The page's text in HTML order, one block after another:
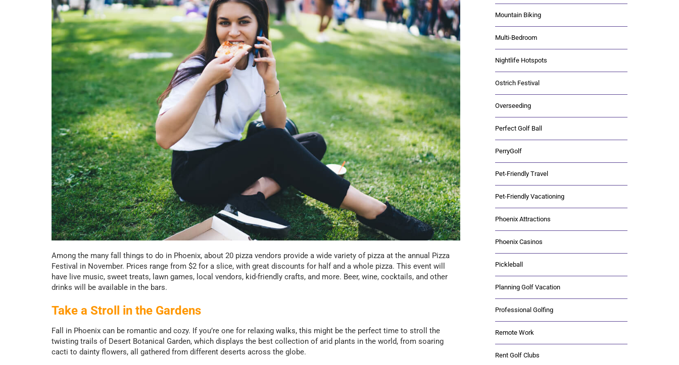
Among the many fall things to do in Phoenix, about 20 pizza vendors provide a wide variety of pizza at the annual Pizza
Festival in November. Prices range from $2 for a slice, with great discounts for half and a whole pizza. This event will
have live music, sweet treats, lawn games, local vendors, kid-friendly crafts, and more. Beer, wine, cocktails, and other
drinks will be available in the bars.
Take a Stroll in the Gardens
Fall in Phoenix can be romantic and cozy. If you’re one for relaxing walks, this might be the perfect time to stroll the
twisting trails of Desert Botanical Garden, which displays the best collection of arid plants in the world, from soaring
cacti to dainty flowers, all gathered from different deserts across the globe.
Mountain Biking
Multi-Bedroom
Nightlife Hotspots
Ostrich Festival
Overseeding
Perfect Golf Ball
PerryGolf
Pet-Friendly Travel
Pet-Friendly Vacationing
Phoenix Attractions
Phoenix Casinos
Pickleball
Planning Golf Vacation
Professional Golfing
Remote Work
Rent Golf Clubs